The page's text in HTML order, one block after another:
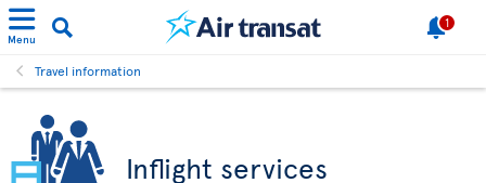
Menu
1
Travel information
Inflight services